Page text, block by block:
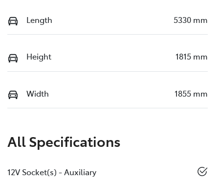
Length 5330 mm
Height 1815 mm
Width 1855 mm
All Specifications
12V Socket(s) - Auxiliary